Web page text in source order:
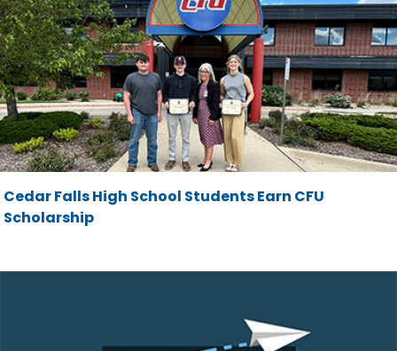
Cedar Falls High School Students Earn CFU
Scholarship